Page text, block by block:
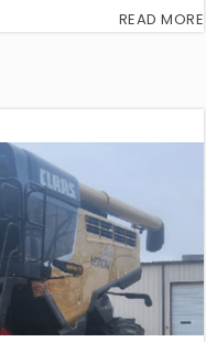
READ MORE